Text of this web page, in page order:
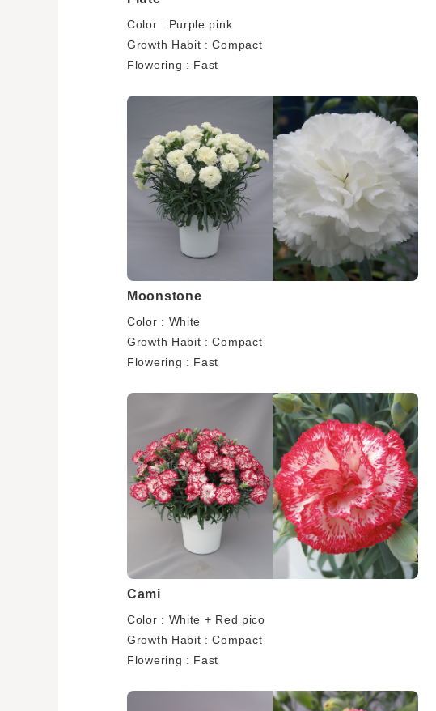
Color : Purple pink
Growth Habit : Compact
Flowering : Fast
Moonstone
Color : White
Growth Habit : Compact
Flowering : Fast
Cami
Color : White + Red pico
Growth Habit : Compact
Flowering : Fast